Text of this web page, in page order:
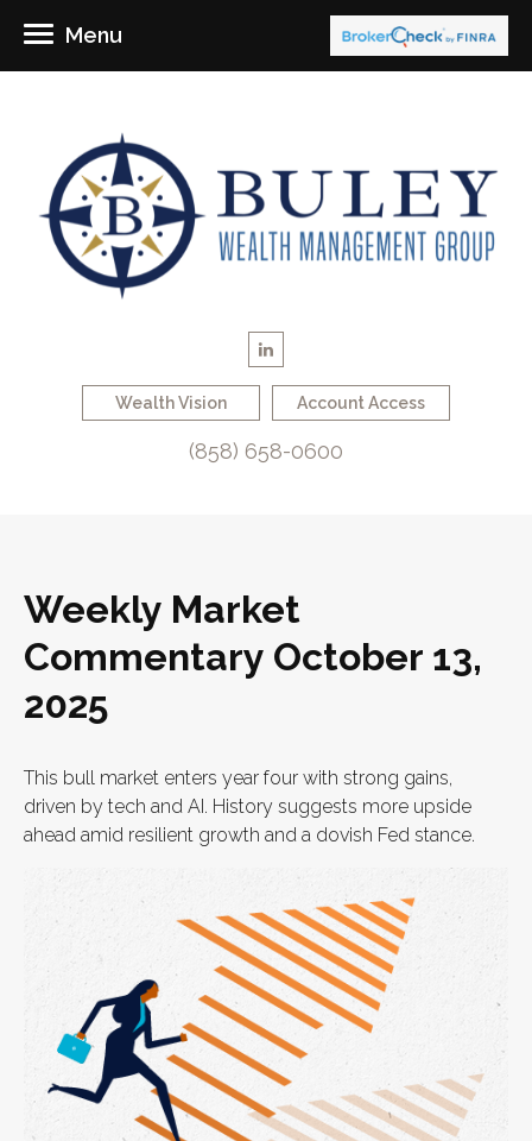
Wealth Vision Account Access
(858) 658-0600
Menu
Weekly Market
Commentary October 13,
2025
This bull market enters year four with strong gains,
driven by tech and AI. History suggests more upside
ahead amid resilient growth and a dovish Fed stance.